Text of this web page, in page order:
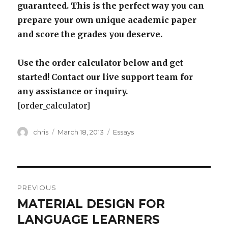
guaranteed. This is the perfect way you can
prepare your own unique academic paper
and score the grades you deserve.
Use the order calculator below and get
started! Contact our live support team for
any assistance or inquiry.
[order_calculator]
Author
chris
Posted
March 18, 2013 Categories
Essays
navigation
PREVIOUS
Previous
post:
MATERIAL DESIGN FOR
LANGUAGE LEARNERS